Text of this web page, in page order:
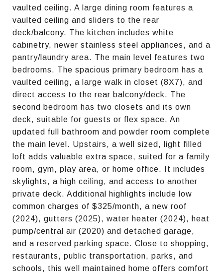
vaulted ceiling. A large dining room features a
vaulted ceiling and sliders to the rear
deck/balcony. The kitchen includes white
cabinetry, newer stainless steel appliances, and a
pantry/laundry area. The main level features two
bedrooms. The spacious primary bedroom has a
vaulted ceiling, a large walk in closet (8X7), and
direct access to the rear balcony/deck. The
second bedroom has two closets and its own
deck, suitable for guests or flex space. An
updated full bathroom and powder room complete
the main level. Upstairs, a well sized, light filled
loft adds valuable extra space, suited for a family
room, gym, play area, or home office. It includes
skylights, a high ceiling, and access to another
private deck. Additional highlights include low
common charges of $325/month, a new roof
(2024), gutters (2025), water heater (2024), heat
pump/central air (2020) and detached garage,
and a reserved parking space. Close to shopping,
restaurants, public transportation, parks, and
schools, this well maintained home offers comfort